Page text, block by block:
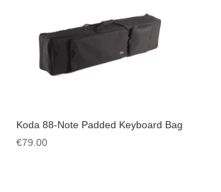
Koda 88-Note Padded Keyboard Bag
€79.00